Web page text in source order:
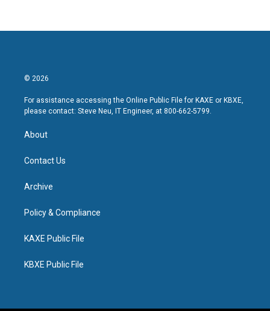
© 2026
For assistance accessing the Online Public File for KAXE or KBXE,
please contact: Steve Neu, IT Engineer, at 800-662-5799.
About
Contact Us
Archive
Policy & Compliance
KAXE Public File
KBXE Public File